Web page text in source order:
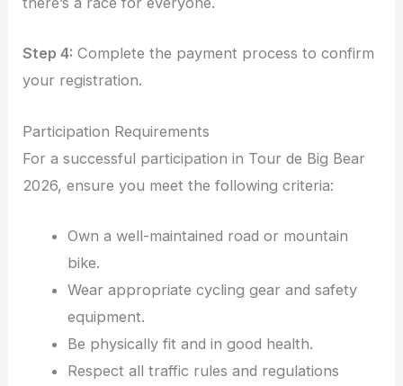
Step 4: Complete the payment process to confirm
your registration.
Participation Requirements
For a successful participation in Tour de Big Bear
2026, ensure you meet the following criteria:
Own a well-maintained road or mountain
bike.
Wear appropriate cycling gear and safety
equipment.
Be physically fit and in good health.
Respect all traffic rules and regulations